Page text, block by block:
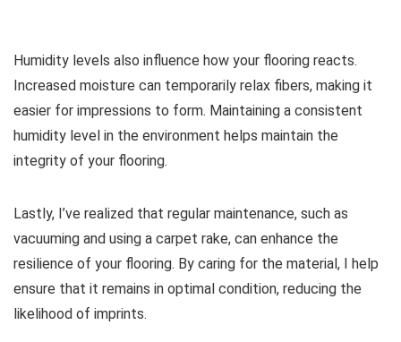
Humidity levels also influence how your flooring reacts.
Increased moisture can temporarily relax fibers, making it
easier for impressions to form. Maintaining a consistent
humidity level in the environment helps maintain the
integrity of your flooring.
Lastly, I’ve realized that regular maintenance, such as
vacuuming and using a carpet rake, can enhance the
resilience of your flooring. By caring for the material, I help
ensure that it remains in optimal condition, reducing the
likelihood of imprints.